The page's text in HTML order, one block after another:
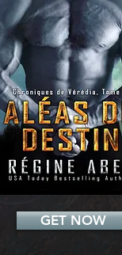
GET NOW